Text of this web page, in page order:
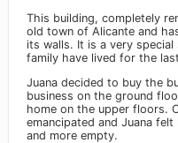
This building, completely
old town of Alicante and
its walls. It is a very special
family have lived for the
Juana decided to buy the
business on the ground
home on the upper floors.
emancipated and Juana
and more empty.